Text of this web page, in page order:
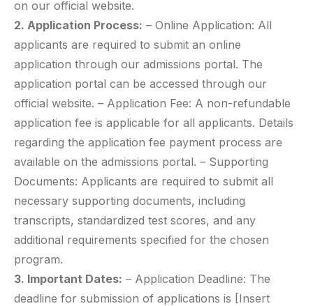
on our official website.
2. Application Process: – Online Application: All
applicants are required to submit an online
application through our admissions portal. The
application portal can be accessed through our
official website. – Application Fee: A non-refundable
application fee is applicable for all applicants. Details
regarding the application fee payment process are
available on the admissions portal. – Supporting
Documents: Applicants are required to submit all
necessary supporting documents, including
transcripts, standardized test scores, and any
additional requirements specified for the chosen
program.
3. Important Dates: – Application Deadline: The
deadline for submission of applications is [Insert